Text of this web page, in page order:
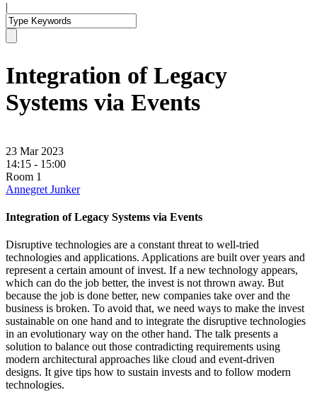
|
Integration of Legacy
Systems via Events
23 Mar 2023
14:15 - 15:00
Room 1
Annegret Junker
Integration of Legacy Systems via Events
Disruptive technologies are a constant threat to well-tried
technologies and applications. Applications are built over years and
represent a certain amount of invest. If a new technology appears,
which can do the job better, the invest is not thrown away. But
because the job is done better, new companies take over and the
business is broken. To avoid that, we need ways to make the invest
sustainable on one hand and to integrate the disruptive technologies
in an evolutionary way on the other hand. The talk presents a
solution to balance out those contradicting requirements using
modern architectural approaches like cloud and event-driven
designs. It give tips how to sustain invests and to follow modern
technologies.